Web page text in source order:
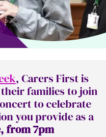
, Carers First is
families to join
to celebrate
you provide as a
from 7pm